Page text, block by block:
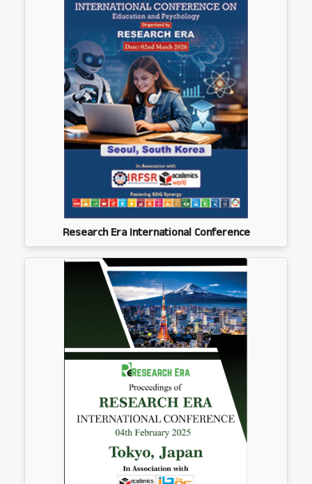
Research Era International Conference